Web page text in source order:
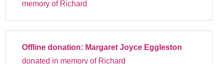
memory of Richard
Offline donation: Margaret Joyce Eggleston
donated in memory of Richard